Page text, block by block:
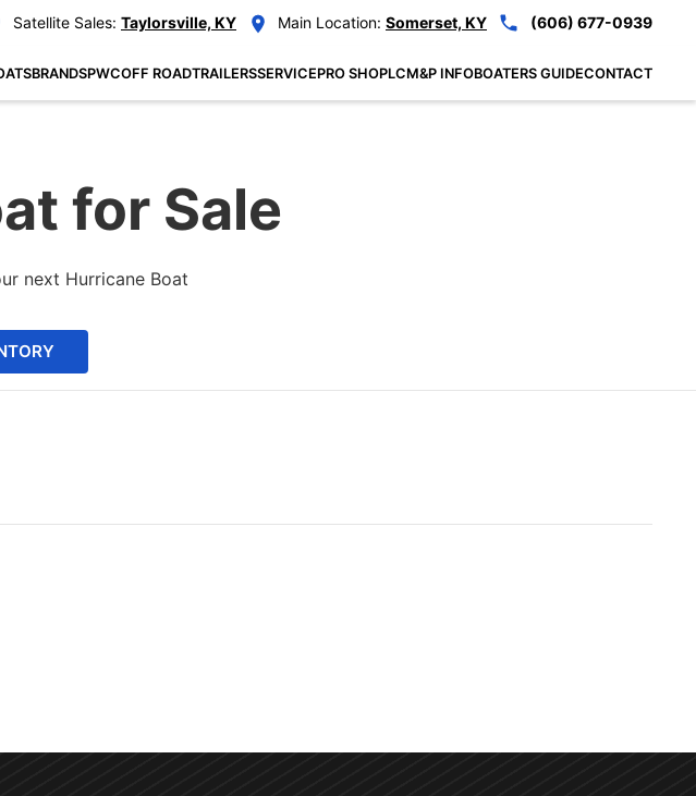
Satellite Sales: Taylorsville, KY Main Location: Somerset, KY (606) 677-0939
BRANDSPWCOFF ROADTRAILERSSERVICEPRO SHOPLCM&P INFOBOATERS GUIDECONTACT
for Sale
next Hurricane Boat